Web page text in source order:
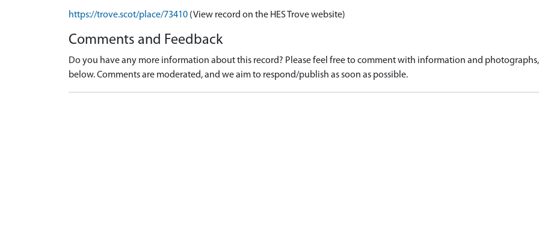
https://trove.scot/place/73410 (View record on the HES Trove website)
Comments and Feedback
Do you have any more information about this record? Please feel free to comment with information and
below. Comments are moderated, and we aim to respond/publish as soon as possible.